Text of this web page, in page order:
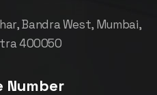
Bandra West, Mumbai,
400050
Number